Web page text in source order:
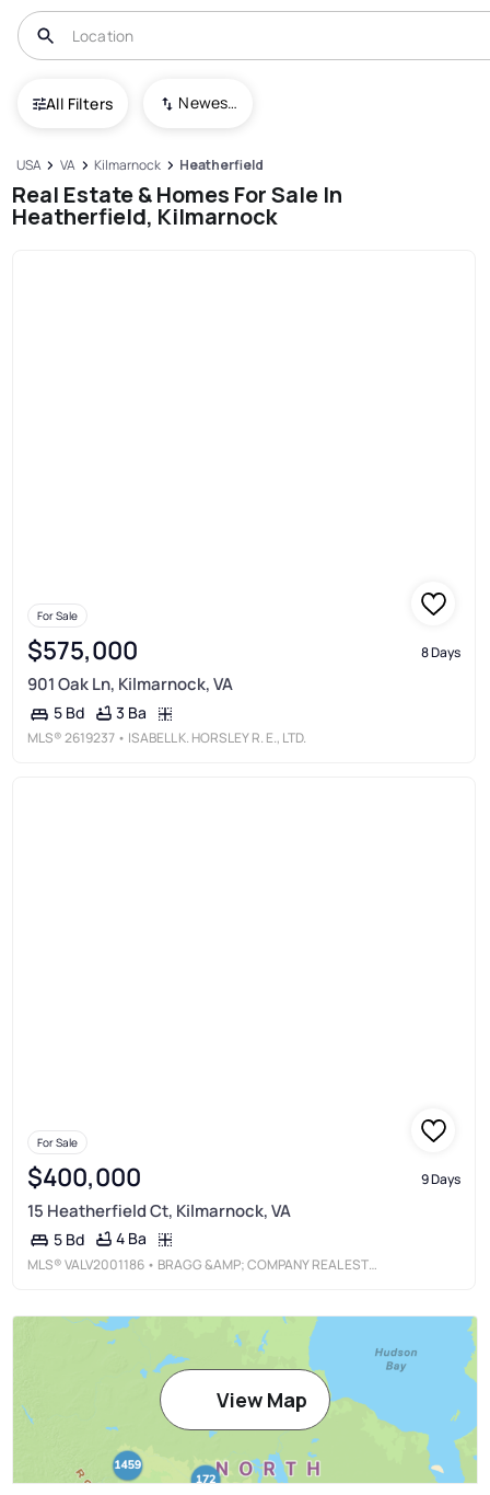
All Filters Newest To Oldest
USA VA Kilmarnock Heatherfield
Real Estate & Homes For Sale In
Heatherfield, Kilmarnock
For Sale
$575,000 8 Days
901 Oak Ln, Kilmarnock, VA
5 Bd 3 Ba
MLS®2619237 • ISABELL K. HORSLEY R. E., LTD.
For Sale
$400,000 9 Days
15 Heatherfield Ct, Kilmarnock, VA
5 Bd 4 Ba
MLS®VALV2001186 • BRAGG &AMP; COMPANY REAL ESTATE, LLC.
View Map